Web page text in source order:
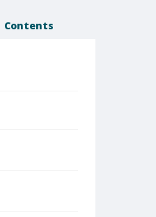
Contents